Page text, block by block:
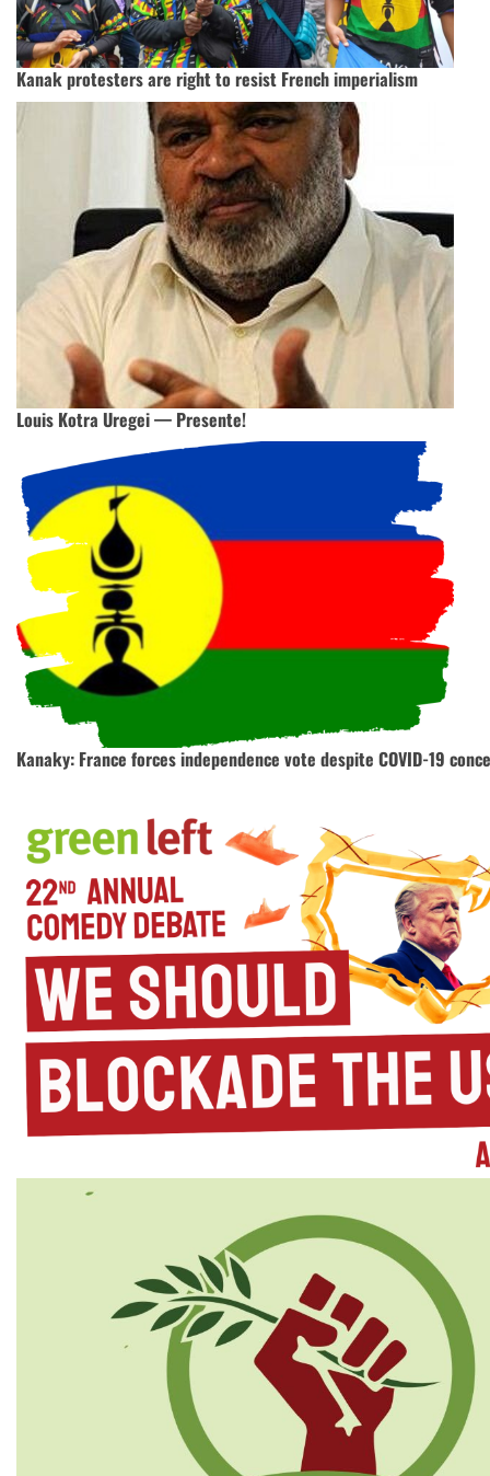
Kanak protesters are right to resist French imperialism
Louis Kotra Uregei — Presente!
Kanaky: France forces independence vote despite COVID-19